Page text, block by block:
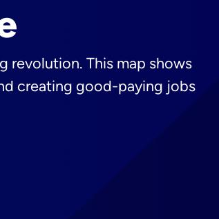
revolution. This map shows
creating good-paying jobs